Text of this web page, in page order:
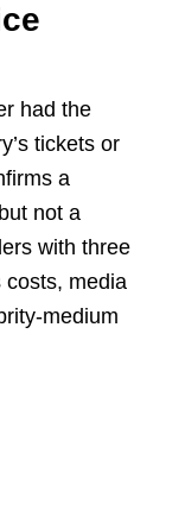
had the
tickets or
a
not a
with three
costs, media
medium